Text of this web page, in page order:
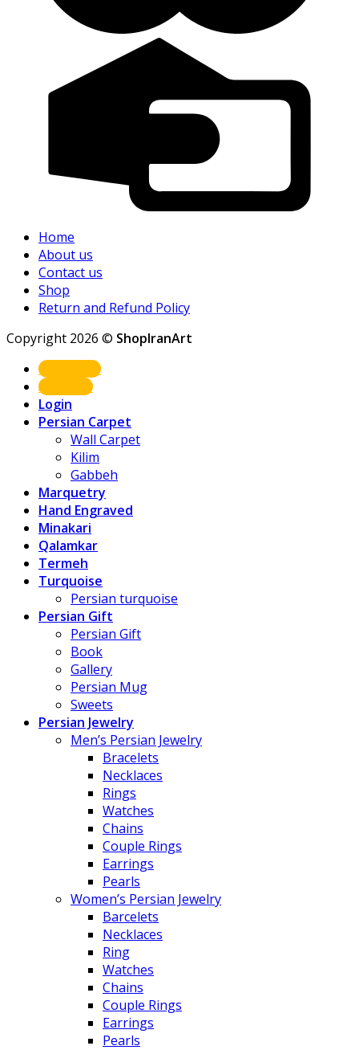
Home
About us
Contact us
Shop
Return and Refund Policy
Copyright 2026 © ShopIranArt
Shop Now
About us
Login
Persian Carpet
Wall Carpet
Kilim
Gabbeh
Marquetry
Hand Engraved
Minakari
Qalamkar
Termeh
Turquoise
Persian turquoise
Persian Gift
Persian Gift
Book
Gallery
Persian Mug
Sweets
Persian Jewelry
Men’s Persian Jewelry
Bracelets
Necklaces
Rings
Watches
Chains
Couple Rings
Earrings
Pearls
Women’s Persian Jewelry
Barcelets
Necklaces
Ring
Watches
Chains
Couple Rings
Earrings
Pearls